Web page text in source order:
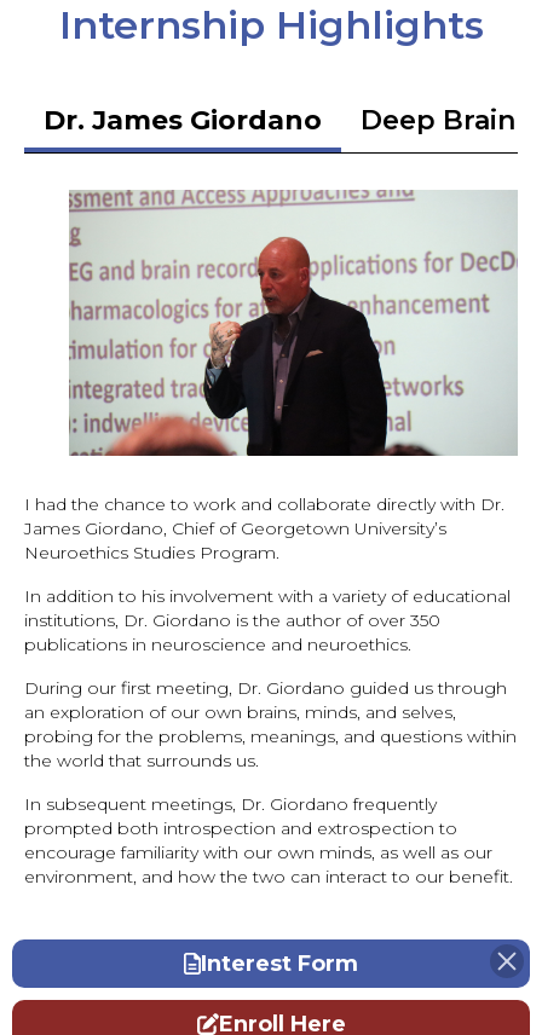
Internship Highlights
Dr. James Giordano Deep Brain
I had the chance to work and collaborate directly with Dr.
James Giordano, Chief of Georgetown University’s
Neuroethics Studies Program.
In addition to his involvement with a variety of educational
institutions, Dr. Giordano is the author of over 350
publications in neuroscience and neuroethics.
During our first meeting, Dr. Giordano guided us through
an exploration of our own brains, minds, and selves,
probing for the problems, meanings, and questions within
the world that surrounds us.
In subsequent meetings, Dr. Giordano frequently
prompted both introspection and extrospection to
encourage familiarity with our own minds, as well as our
environment, and how the two can interact to our benefit.
Interest Form
Enroll Here